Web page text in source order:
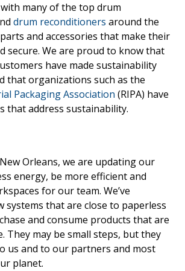
many of the top drum
drum reconditioners around the
and accessories that make their
secure. We are proud to know that
have made sustainability
that organizations such as the
Packaging Association (RIPA) have
that address sustainability.
Orleans, we are updating our
energy, be more efficient and
for our team. We’ve
systems that are close to paperless
and consume products that are
They may be small steps, but they
us and to our partners and most
planet.